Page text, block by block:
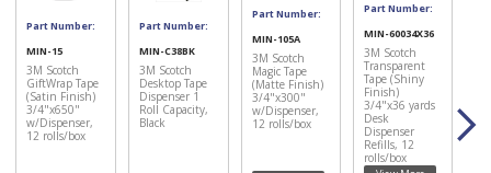
Part Number:
MIN-15
3M Scotch
GiftWrap Tape
(Satin Finish)
3/4"x650"
w/Dispenser,
12 rolls/box
Part Number:
MIN-C38BK
3M Scotch
Desktop Tape
Dispenser 1
Roll Capacity,
Black
Part Number:
MIN-105A
3M Scotch
Magic Tape
(Matte Finish)
3/4"x300"
w/Dispenser,
12 rolls/box
Part Number:
MIN-60034X36
3M Scotch
Transparent
Tape (Shiny
Finish)
3/4"x36 yards
Desk
Dispenser
Refills, 12
rolls/box